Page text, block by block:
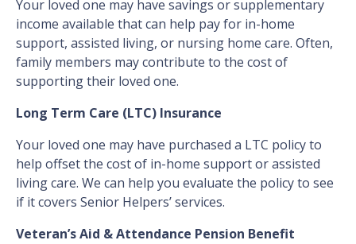
Your loved one may have savings or supplementary
income available that can help pay for in-home
support, assisted living, or nursing home care. Often,
family members may contribute to the cost of
supporting their loved one.
Long Term Care (LTC) Insurance
Your loved one may have purchased a LTC policy to
help offset the cost of in-home support or assisted
living care. We can help you evaluate the policy to see
if it covers Senior Helpers’ services.
Veteran’s Aid & Attendance Pension Benefit